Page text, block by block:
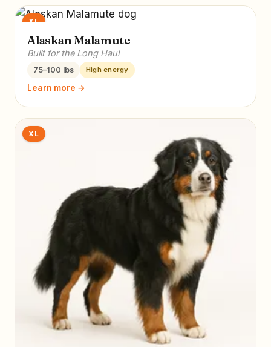
XL
Alaskan Malamute
Built for the Long Haul
75–100 lbs High energy
Learn more →
XL